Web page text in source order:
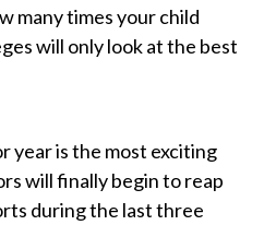
many times your child
will only look at the best
year is the most exciting
will finally begin to reap
during the last three